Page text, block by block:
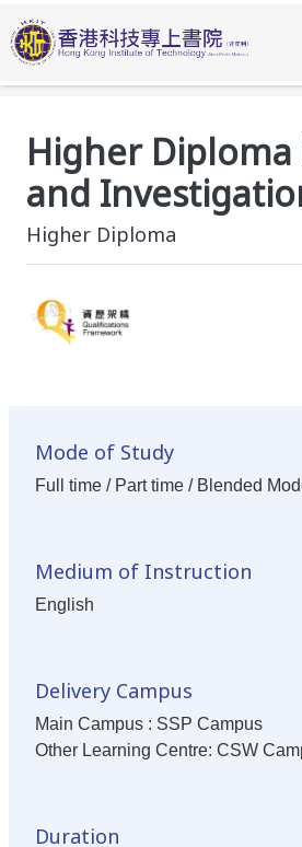
Programmes
Higher Diploma
Higher Diploma in Crime and Investigation
Higher
and
Higher Diploma
Mode of Study
Full time / Part time / Blended
Medium of Instruction
English
Delivery Campus
Main Campus : SSP Campus
Other Learning Centre: CSW
Duration